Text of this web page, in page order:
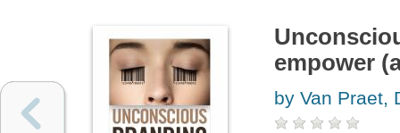
empower
by Van Praet,